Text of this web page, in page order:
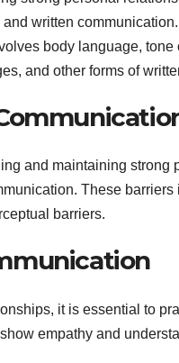
written
body language,
and other forms of
and maintaining strong
These
barriers.
it is essential to
empathy and